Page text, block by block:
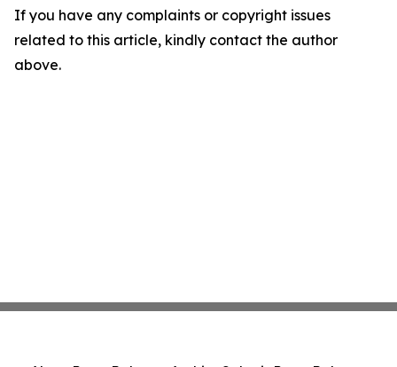
If you have any complaints or copyright issues
related to this article, kindly contact the author
above.